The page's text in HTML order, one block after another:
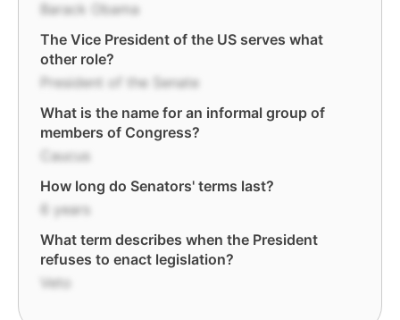
Barack Obama
The Vice President of the US serves what
other role?
President of the Senate
What is the name for an informal group of
members of Congress?
Caucus
How long do Senators' terms last?
6 years
What term describes when the President
refuses to enact legislation?
Veto